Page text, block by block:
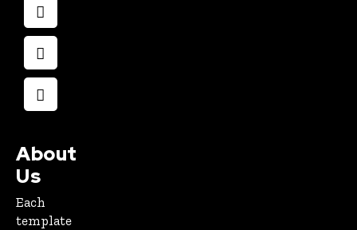
About
Us
Each
template